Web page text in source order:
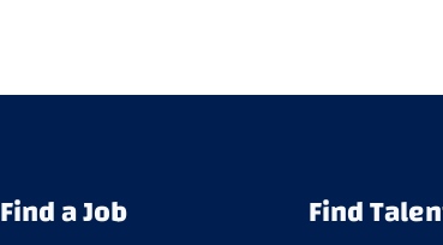
Find a Job Find